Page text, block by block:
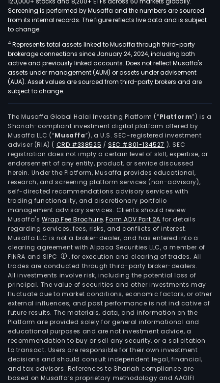
Screening is performed by Musaffa and the numbers are sourced
from its internal records. The figure reflects live data and is subject
to change.
4 Represents total assets linked to Musaffa through third-party
brokerage connections since January 24, 2024, including both
active and previously linked accounts. Does not reflect Musaffa's
assets under management (AUM) or assets under advisement
(AUA). Asset values are sourced from third-party brokers and are
subject to change.
The Musaffa Global Halal Investing Platform (“Platform”) is a
Shariah-compliant investment digital platform offered by
Musaffa LLC (“Musaffa”), a U.S. SEC-registered investment
adviser (RIA) ( CRD #338525 /SEC #801-134527 ). SEC
registration does not imply a certain level of skill, expertise, or
endorsement of any entity, product, or service discussed
herein. Under the Platform, Musaffa provides educational,
research, and screening platform services (non-advisory),
self-directed recommendations advisory services with
trading functionality, and discretionary portfolio
management advisory services. Clients should review
Musaffa's Wrap Fee Brochure,Form ADV Part 2A for details
regarding services, fees, risks, and conflicts of interest.
Musaffa LLC is not a broker-dealer, and has entered into a
clearing agreement with Alpaca Securities LLC, a member of
FINRA and SIPC
, for execution and clearing of trades. All
trades are conducted through third-party broker-dealers.
All investments involve risk, including the potential loss of
principal. The value of securities and other investments may
fluctuate due to market conditions, economic factors, or other
external influences, and past performance is not indicative of
future results. The materials, data, and information on the
Platform are provided solely for general informational and
educational purposes and are not investment advice, a
recommendation to buy or sell any security, or a solicitation
to transact. Users are responsible for their own investment
decisions and should consult independent legal, financial,
and tax advisors. References to Shariah compliance are
based on Musaffa’s proprietary methodology and AAOIFI